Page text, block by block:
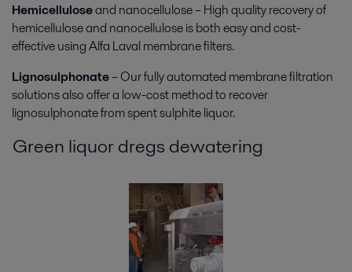
Hemicelluloseand nanocellulose – High quality recovery of
hemicellulose and nanocellulose is both easy and cost-
effective using Alfa Laval membrane filters.
Lignosulphonate– Our fully automated membrane filtration
solutions also offer a low-cost method to recover
lignosulphonate from spent sulphite liquor.
Green liquor dregs dewatering